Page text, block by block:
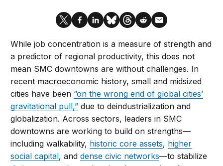
While job concentration is a measure of strength and
a predictor of regional productivity, this does not
mean SMC downtowns are without challenges. In
recent macroeconomic history, small and midsized
cities have been “on the wrong end of global cities’
gravitational pull,” due to deindustrialization and
globalization. Across sectors, leaders in SMC
downtowns are working to build on strengths—
including walkability, historic core assets, higher
social capital, anddense civic networks—to stabilize